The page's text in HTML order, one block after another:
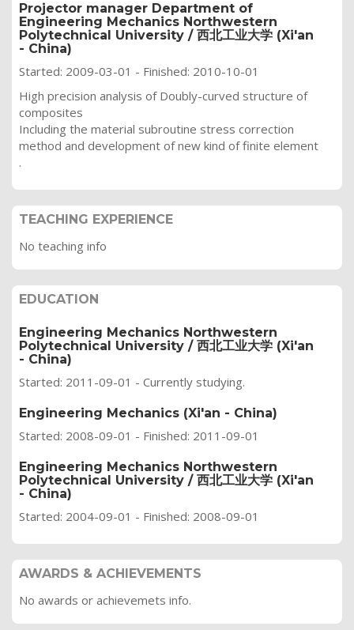
Projector manager Department of
Engineering Mechanics Northwestern
Polytechnical University / 西北工业大学 (Xi'an
- China)
Started: 2009-03-01 - Finished: 2010-10-01
High precision analysis of Doubly-curved structure of
composites
Including the material subroutine stress correction
method and development of new kind of finite element
.
TEACHING EXPERIENCE
No teaching info
EDUCATION
Engineering Mechanics Northwestern
Polytechnical University / 西北工业大学 (Xi'an
- China)
Started: 2011-09-01 - Currently studying.
Engineering Mechanics (Xi'an - China)
Started: 2008-09-01 - Finished: 2011-09-01
Engineering Mechanics Northwestern
Polytechnical University / 西北工业大学 (Xi'an
- China)
Started: 2004-09-01 - Finished: 2008-09-01
AWARDS & ACHIEVEMENTS
No awards or achievemets info.